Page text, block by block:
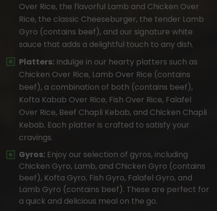
Over Rice, the flavorful Lamb and Chicken Over
Rice, the classic Cheeseburger, the tender Lamb
Gyro (contains beef), and our signature white
sauce that adds a delightful touch to any dish.
Platters: Indulge in our hearty platters such as
Chicken Over Rice, Lamb Over Rice (contains
beef), a combination of both (contains beef),
Kofta Kabab Over Rice, Fish Over Rice, Falafel
Over Rice, Beef Chapli Kebab, and Chicken Chapli
Kebab. Each platter is crafted to satisfy your
cravings.
Gyros: Enjoy our selection of gyros, including
Chicken Gyro, Lamb, and Chicken Gyro (contains
beef), Kofta Gyro, Fish Gyro, Falafel Gyro, and
Lamb Gyro (contains beef). These are perfect for
a quick and delicious meal on the go.